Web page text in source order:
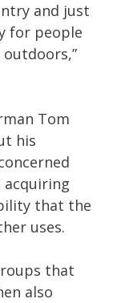
and just
for people
Tom
his
that the
uses.
that
also